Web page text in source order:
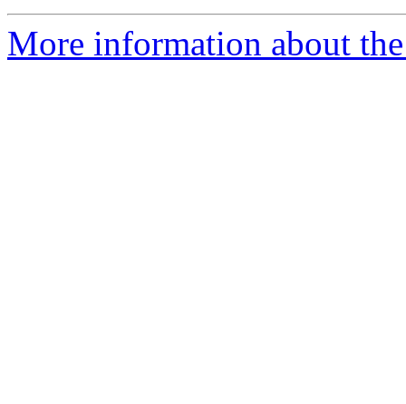
More information about